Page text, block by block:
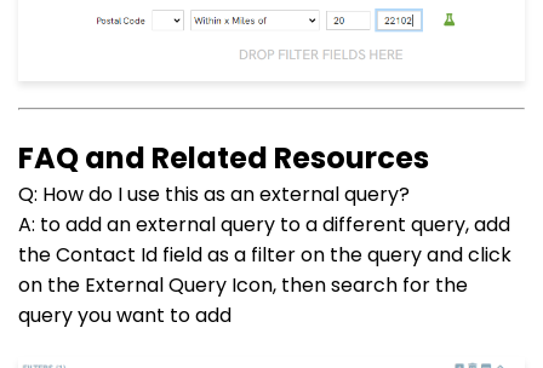
FAQ and Related Resources
Q: How do I use this as an external query?
A: to add an external query to a different query, add
the Contact Id field as a filter on the query and click
on the External Query Icon, then search for the
query you want to add